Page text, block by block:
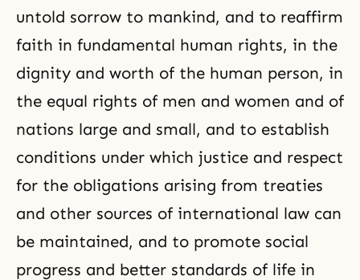
untold sorrow to mankind, and to reaffirm
faith in fundamental human rights, in the
dignity and worth of the human person, in
the equal rights of men and women and of
nations large and small, and to establish
conditions under which justice and respect
for the obligations arising from treaties
and other sources of international law can
be maintained, and to promote social
progress and better standards of life in